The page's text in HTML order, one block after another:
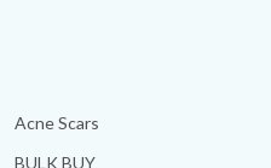
Acne Scars
BULK BUY